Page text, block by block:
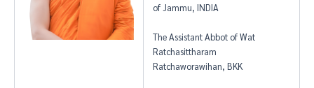
of Jammu, INDIA
The Assistant Abbot of Wat
Ratchasittharam
Ratchaworawihan, BKK